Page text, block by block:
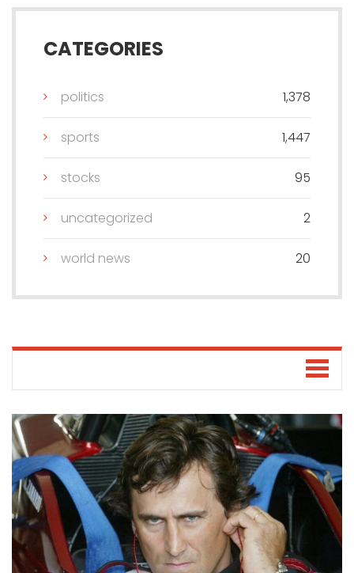
CATEGORIES
politics 1,378
sports 1,447
stocks 95
uncategorized 2
world news 20